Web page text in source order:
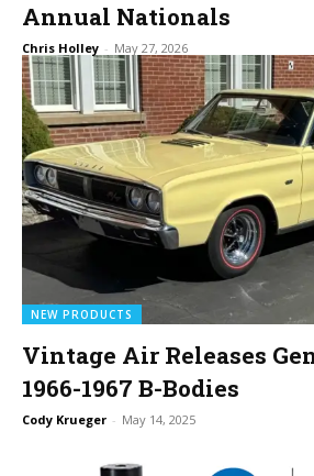
Annual Nationals
Chris Holley - May 27, 2026
NEW PRODUCTS
Vintage Air Releases
1966-1967 B-Bodies
Cody Krueger - May 14, 2025